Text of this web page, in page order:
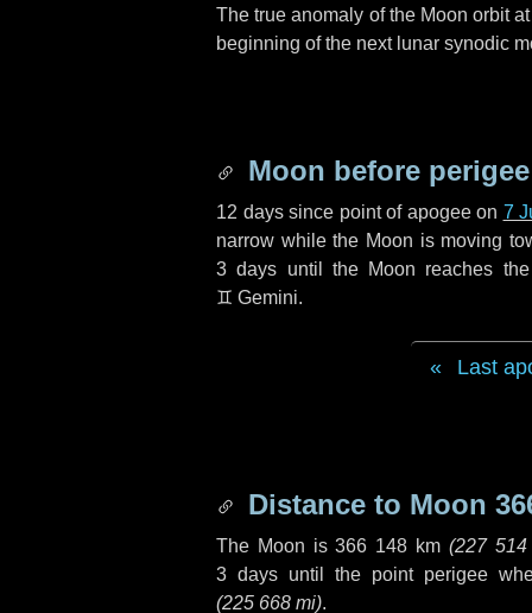
The true anomaly of the Moon orbit
beginning of the next lunar synodic
Moon before perigee
12 dayssince point of apogee on 7
narrow while the Moon is moving
3 days until the Moon reaches
♊ Gemini.
Last
Distance to Moon
The Moon is366 148 km (227 514
3 days until the point perigee
(225 668 mi).